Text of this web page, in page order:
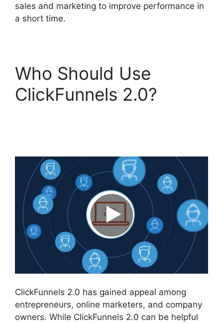
sales and marketing to improve performance in
a short time.
Who Should Use
ClickFunnels 2.0?
ClickFunnels 2.0 has gained appeal among
entrepreneurs, online marketers, and company
owners. While ClickFunnels 2.0 can be helpful